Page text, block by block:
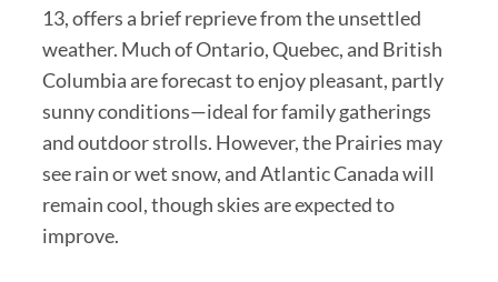
13, offers a brief reprieve from the unsettled
weather. Much of Ontario, Quebec, and British
Columbia are forecast to enjoy pleasant, partly
sunny conditions—ideal for family gatherings
and outdoor strolls. However, the Prairies may
see rain or wet snow, and Atlantic Canada will
remain cool, though skies are expected to
improve.